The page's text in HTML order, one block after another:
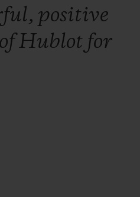
positive
ofHublot for